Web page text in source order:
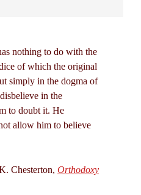
nothing to do with the
of which the original
simply in the dogma of
in the
to doubt it. He
allow him to believe
Chesterton, Orthodoxy